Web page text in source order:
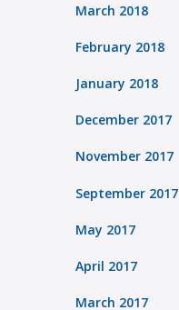
March 2018
February 2018
January 2018
December 2017
November 2017
September 2017
May 2017
April 2017
March 2017